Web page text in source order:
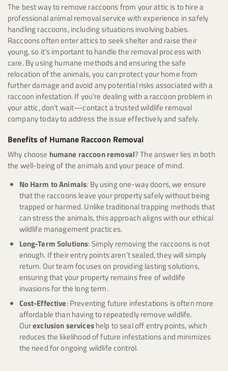
The best way to remove raccoons from your attic is to hire a
professional animal removal service with experience in safely
handling raccoons, including situations involving babies.
Raccoons often enter attics to seek shelter and raise their
young, so it’s important to handle the removal process with
care. By using humane methods and ensuring the safe
relocation of the animals, you can protect your home from
further damage and avoid any potential risks associated with a
raccoon infestation. If you’re dealing with a raccoon problem in
your attic, don’t wait—contact a trusted wildlife removal
company today to address the issue effectively and safely.
Benefits of Humane Raccoon Removal
Why choose humane raccoon removal? The answer lies in both
the well-being of the animals and your peace of mind.
No Harm to Animals: By using one-way doors, we ensure
that the raccoons leave your property safely without being
trapped or harmed. Unlike traditional trapping methods that
can stress the animals, this approach aligns with our ethical
wildlife management practices.
Long-Term Solutions: Simply removing the raccoons is not
enough. If their entry points aren’t sealed, they will simply
return. Our team focuses on providing lasting solutions,
ensuring that your property remains free of wildlife
invasions for the long term.
Cost-Effective: Preventing future infestations is often more
affordable than having to repeatedly remove wildlife.
Ourexclusion serviceshelp to seal off entry points, which
reduces the likelihood of future infestations and minimizes
the need for ongoing wildlife control.